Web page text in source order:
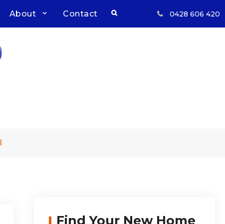
About Contact Search 0428 606 420
Find Your New Home